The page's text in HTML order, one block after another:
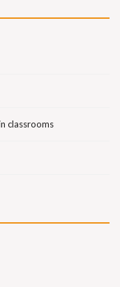
classrooms